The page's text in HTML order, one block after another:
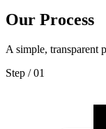
Our Process
A simple, transparent
Step / 01